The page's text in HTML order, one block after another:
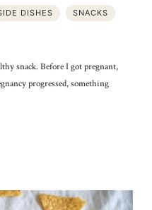
DISHES SNACKS
snack. Before I got pregnant,
progressed, something